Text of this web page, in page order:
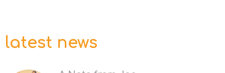
latest news